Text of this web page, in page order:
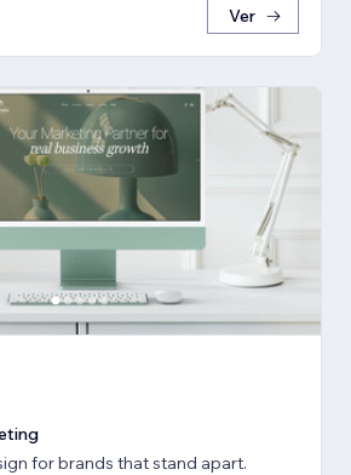
Ver
for brands that stand apart.